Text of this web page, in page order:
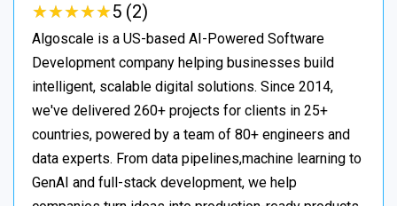
★★★★★
★★★★★5 (2)
Algoscale is a US-based AI-Powered Software
Development company helping businesses build
intelligent, scalable digital solutions. Since 2014,
we've delivered 260+ projects for clients in 25+
countries, powered by a team of 80+ engineers and
data experts. From data pipelines,machine learning to
GenAI and full-stack development, we help